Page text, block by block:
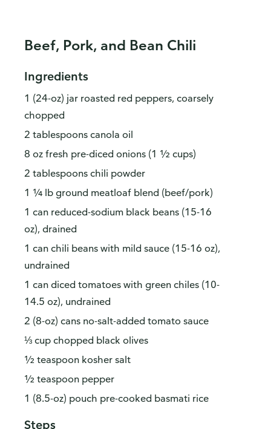
Beef, Pork, and Bean Chili
Ingredients
1 (24-oz) jar roasted red peppers, coarsely
chopped
2 tablespoons canola oil
8 oz fresh pre-diced onions (1 ½ cups)
2 tablespoons chili powder
1 ¼ lb ground meatloaf blend (beef/pork)
1 can reduced-sodium black beans (15-16
oz), drained
1 can chili beans with mild sauce (15-16 oz),
undrained
1 can diced tomatoes with green chiles (10-
14.5 oz), undrained
2 (8-oz) cans no-salt-added tomato sauce
⅓ cup chopped black olives
½ teaspoon kosher salt
½ teaspoon pepper
1 (8.5-oz) pouch pre-cooked basmati rice
Steps